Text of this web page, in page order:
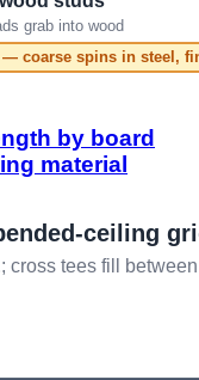
by board
material